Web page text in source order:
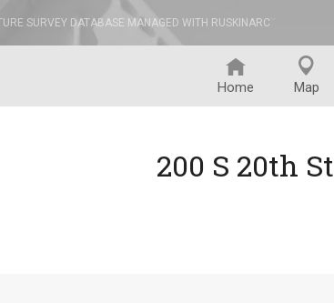
SURVEY DATABASE MANAGED WITH RUSKINARC
Home Map
200 S 20th St